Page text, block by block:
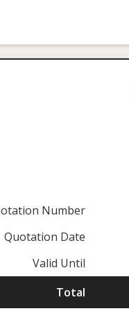
Number
Quotation Date
Valid Until
Total